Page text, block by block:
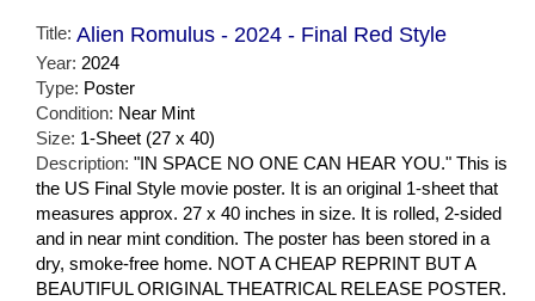
Title: Alien Romulus - 2024 - Final Red Style
Year: 2024
Type: Poster
Condition: Near Mint
Size: 1-Sheet (27 x 40)
Description: "IN SPACE NO ONE CAN HEAR YOU." This is
the US Final Style movie poster. It is an original 1-sheet that
measures approx. 27 x 40 inches in size. It is rolled, 2-sided
and in near mint condition. The poster has been stored in a
dry, smoke-free home. NOT A CHEAP REPRINT BUT A
BEAUTIFUL ORIGINAL THEATRICAL RELEASE POSTER.